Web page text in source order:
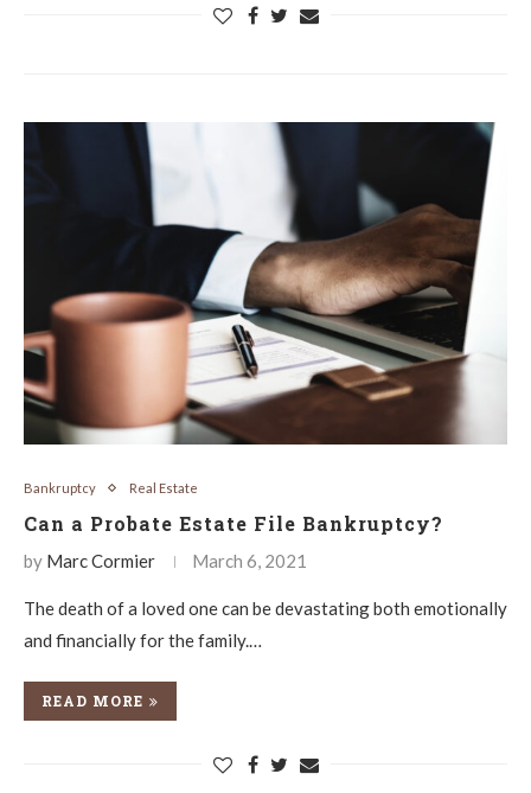
Bankruptcy Real Estate
Can a Probate Estate File Bankruptcy?
by Marc Cormier March 6, 2021
The death of a loved one can be devastating both emotionally
and financially for the family.…
READ MORE